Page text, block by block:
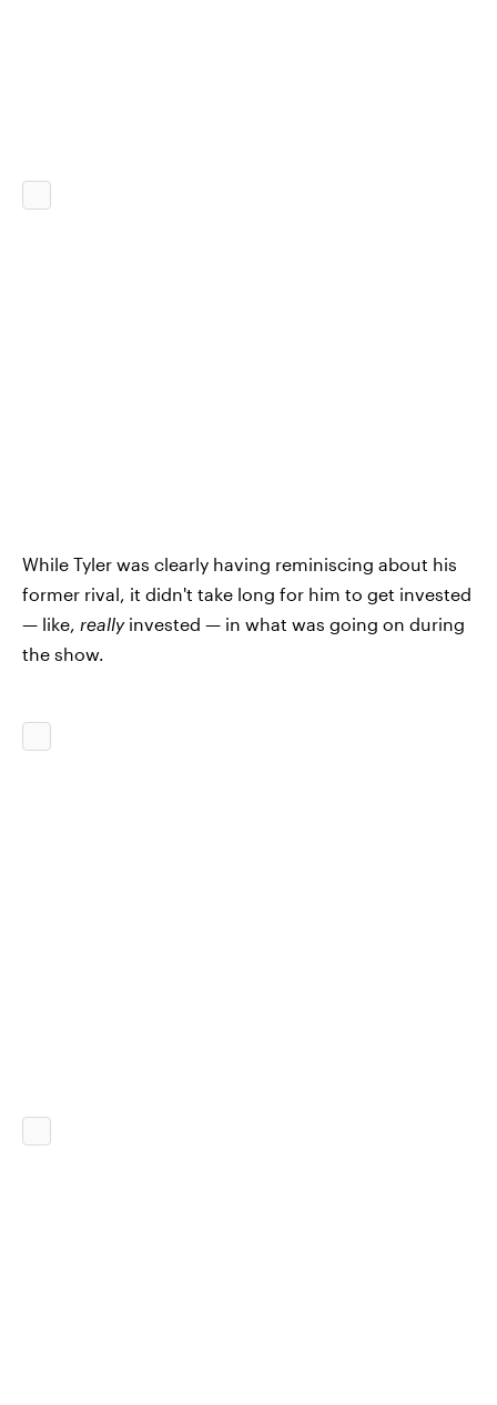
While Tyler was clearly having reminiscing about his
former rival, it didn't take long for him to get invested
— like, really invested — in what was going on during
the show.